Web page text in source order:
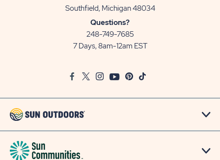
Southfield, Michigan 48034View
Questions?
248-749-7685
7 Days, 8am-12am EST
FacebookTwitter
InstagramYoutubePinterest
TikTok